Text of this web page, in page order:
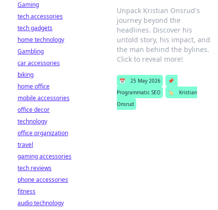
Unpack Kristian Onsrud's
journey beyond the
headlines. Discover his
untold story, his impact, and
the man behind the bylines.
Click to reveal more!
📅 25 May 2026
📌
Programmatic SEO
🏷️
Kristian
Onsrud
Gaming
tech accessories
tech gadgets
home technology
Gambling
car accessories
biking
home office
mobile accessories
office decor
technology
office organization
travel
gaming accessories
tech reviews
phone accessories
fitness
audio technology